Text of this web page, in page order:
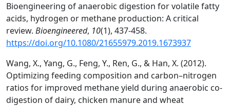
Bioengineering of anaerobic digestion for volatile fatty
acids, hydrogen or methane production: A critical
review. Bioengineered, 10(1), 437-458.
https://doi.org/10.1080/21655979.2019.1673937
Wang, X., Yang, G., Feng, Y., Ren, G., & Han, X. (2012).
Optimizing feeding composition and carbon–nitrogen
ratios for improved methane yield during anaerobic co-
digestion of dairy, chicken manure and wheat